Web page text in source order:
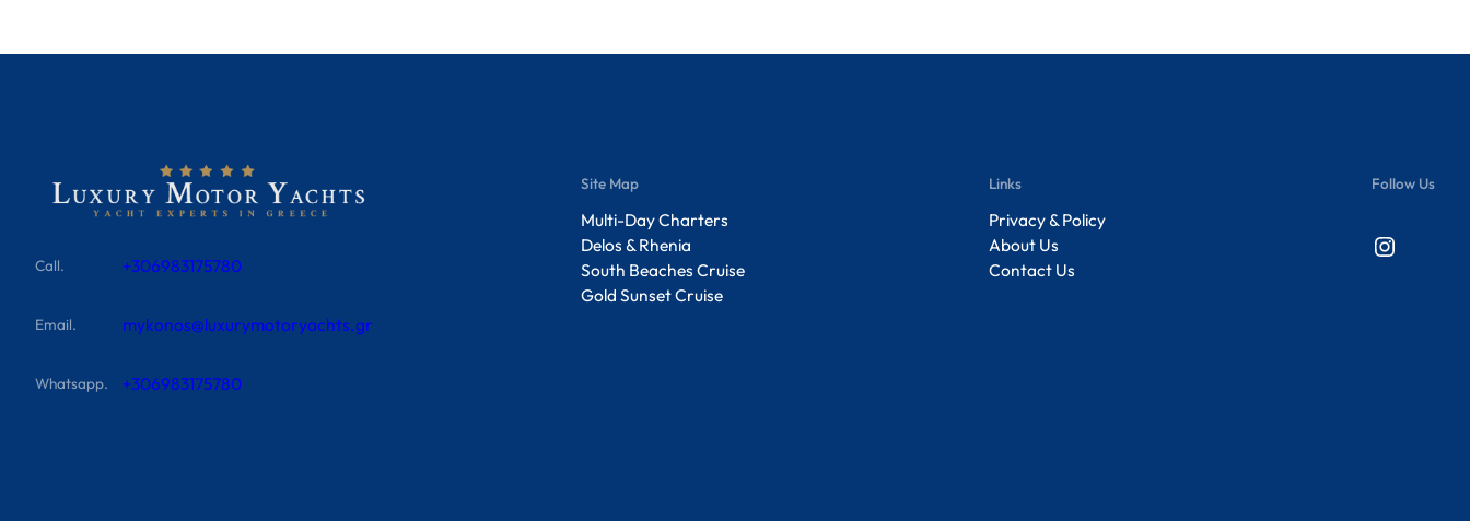
Call. +306983175780
Email. mykonos@luxurymotoryachts.gr
Whatsapp. +306983175780
Site Map
Multi-Day Charters
Delos & Rhenia
South Beaches Cruise
Gold Sunset Cruise
Links
Privacy & Policy
About Us
Contact Us
Follow Us
Instagram